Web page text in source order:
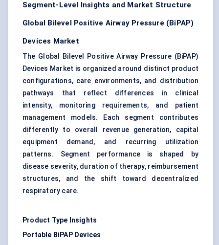
Segment-Level Insights and Market Structure
Global Bilevel Positive Airway Pressure (BiPAP)
Devices Market
The Global Bilevel Positive Airway Pressure (BiPAP)
Devices Market is organized around distinct product
configurations, care environments, and distribution
pathways that reflect differences in clinical
intensity, monitoring requirements, and patient
management models. Each segment contributes
differently to overall revenue generation, capital
equipment demand, and recurring utilization
patterns. Segment performance is shaped by
disease severity, duration of therapy, reimbursement
structures, and the shift toward decentralized
respiratory care.
Product Type Insights
Portable BiPAP Devices